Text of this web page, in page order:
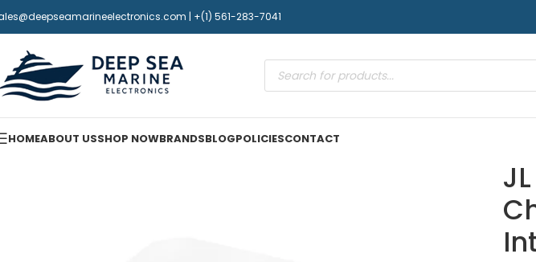
| +(1) 561-283-7041
HOMEABOUT USSHOP NOWBRANDSBLOGPOLICIESCONTACT